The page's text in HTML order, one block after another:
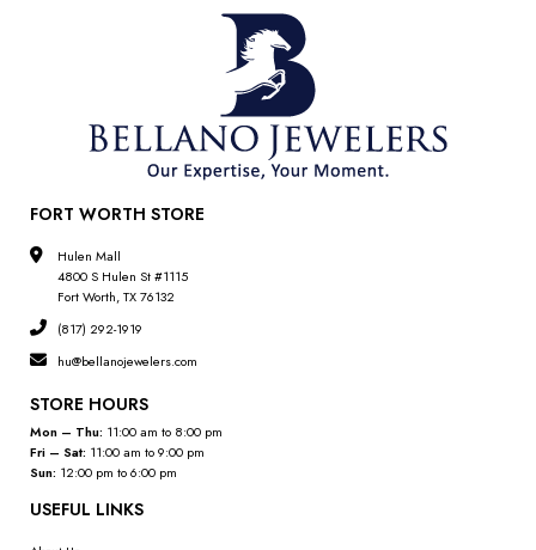
FORT WORTH STORE
Hulen Mall
4800 S Hulen St #1115
Fort Worth, TX 76132
(817) 292-1919
hu@bellanojewelers.com
STORE HOURS
Mon – Thu: 11:00 am to 8:00 pm
Fri – Sat: 11:00 am to 9:00 pm
Sun: 12:00 pm to 6:00 pm
USEFUL LINKS